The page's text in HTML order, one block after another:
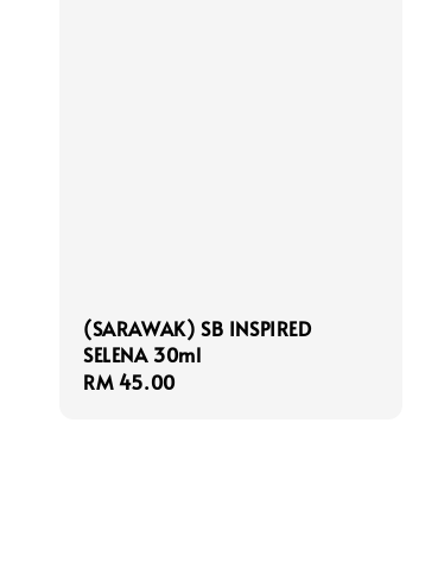
(SARAWAK) SB INSPIRED
SELENA 30ml
Regular
RM 45.00